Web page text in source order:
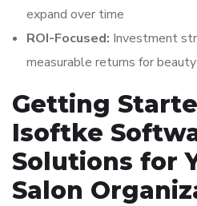
expand over time
ROI-Focused: Investment
measurable returns for
Getting
Isoftke
Solutions for
Salon